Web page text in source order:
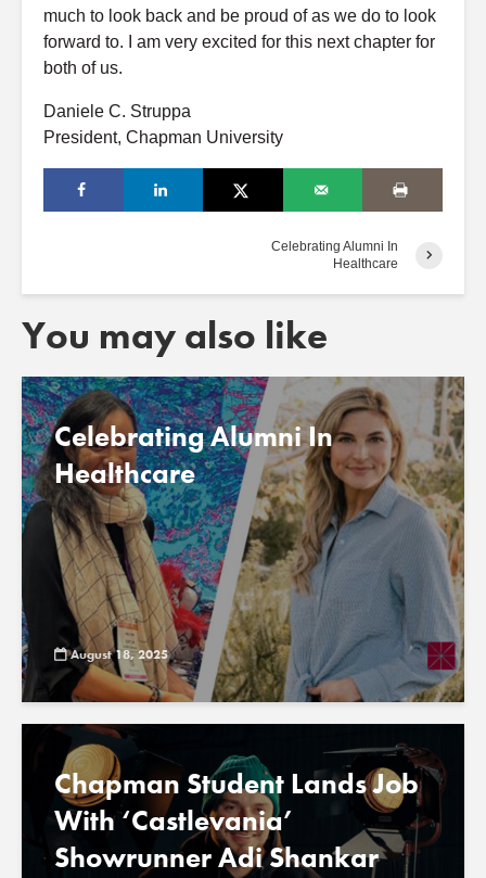
much to look back and be proud of as we do to look
forward to. I am very excited for this next chapter for
both of us.
Daniele C. Struppa
President, Chapman University
Celebrating Alumni In
Healthcare
You may also like
Celebrating Alumni In
Healthcare
August 18, 2025
Chapman Student Lands Job
With ‘Castlevania’
Showrunner Adi Shankar